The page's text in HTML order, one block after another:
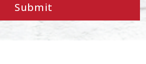
Submit